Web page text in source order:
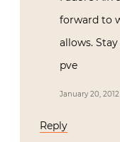
forward to
allows.
pve
January 20,
Reply